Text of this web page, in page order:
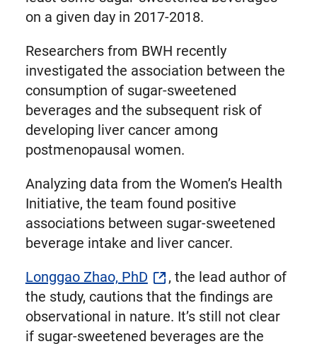
on a given day in 2017-2018.
Researchers from BWH recently
investigated the association between the
consumption of sugar-sweetened
beverages and the subsequent risk of
developing liver cancer among
postmenopausal women.
Analyzing data from the Women’s Health
Initiative, the team found positive
associations between sugar-sweetened
beverage intake and liver cancer.
Longgao Zhao, PhD
, the lead author of
the study, cautions that the findings are
observational in nature. It’s still not clear
if sugar-sweetened beverages are the